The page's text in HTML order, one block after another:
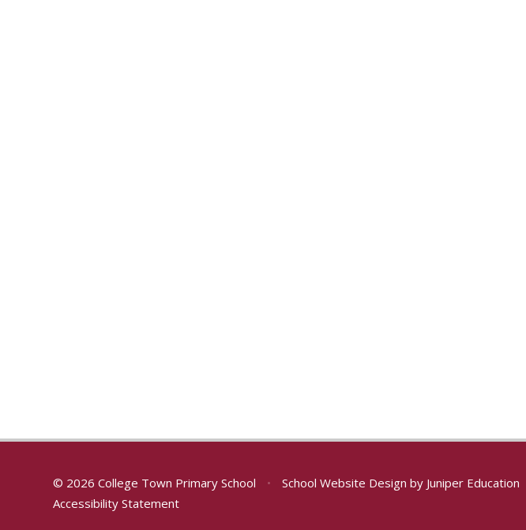
© 2026 College Town Primary School • School Website Design by Juniper Education
Accessibility Statement